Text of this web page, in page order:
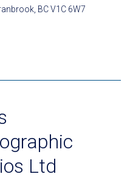
BC V1C 6W7
Ltd